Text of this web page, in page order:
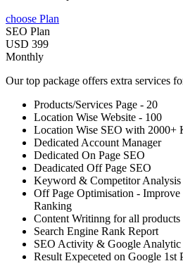
choose Plan
SEO Plan
USD 399
Monthly
Our top package offers extra services
Products/Services Page - 20
Location Wise Website - 100
Location Wise SEO with 2000+
Dedicated Account Manager
Dedicated On Page SEO
Deadicated Off Page SEO
Keyword & Competitor Analysis
Off Page Optimisation -
Ranking
Content Writinng for all products
Search Engine Rank Report
SEO Activity & Google Analytic
Result Expeceted on Google 1st